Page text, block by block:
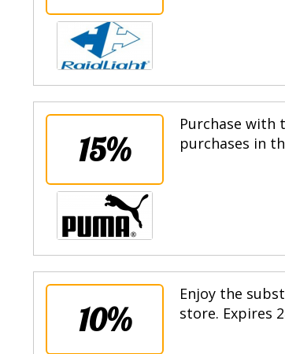
15%
Purchase with
purchases in
10%
Enjoy the
store. Expires